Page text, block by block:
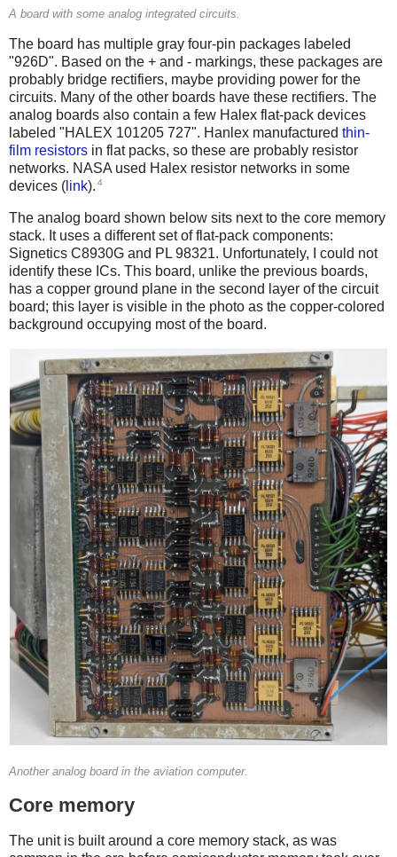
A board with some analog integrated circuits.
The board has multiple gray four-pin packages labeled
"926D". Based on the + and - markings, these packages are
probably bridge rectifiers, maybe providing power for the
circuits. Many of the other boards have these rectifiers. The
analog boards also contain a few Halex flat-pack devices
labeled "HALEX 101205 727". Hanlex manufactured thin-
film resistors in flat packs, so these are probably resistor
networks. NASA used Halex resistor networks in some
devices ( link). 4
The analog board shown below sits next to the core memory
stack. It uses a different set of flat-pack components:
Signetics C8930G and PL 98321. Unfortunately, I could not
identify these ICs. This board, unlike the previous boards,
has a copper ground plane in the second layer of the circuit
board; this layer is visible in the photo as the copper-colored
background occupying most of the board.
Another analog board in the aviation computer.
Core memory
The unit is built around a core memory stack, as was